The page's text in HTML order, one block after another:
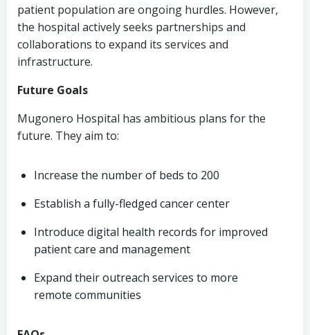
patient population are ongoing hurdles. However,
the hospital actively seeks partnerships and
collaborations to expand its services and
infrastructure.
Future Goals
Mugonero Hospital has ambitious plans for the
future. They aim to:
Increase the number of beds to 200
Establish a fully-fledged cancer center
Introduce digital health records for improved
patient care and management
Expand their outreach services to more
remote communities